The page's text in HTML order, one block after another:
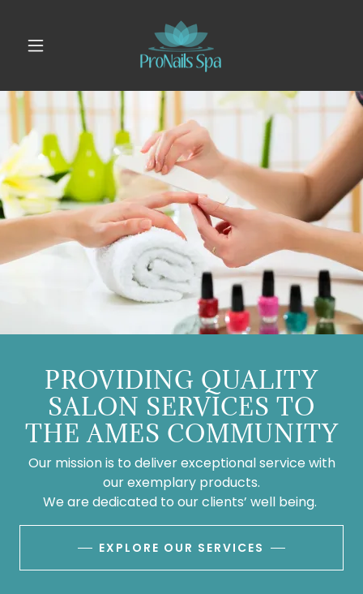
PROVIDING QUALITY
SALON SERVICES TO
THE AMES COMMUNITY
Our mission is to deliver exceptional service with
our exemplary products.
We are dedicated to our clients’ well being.
EXPLORE OUR SERVICES